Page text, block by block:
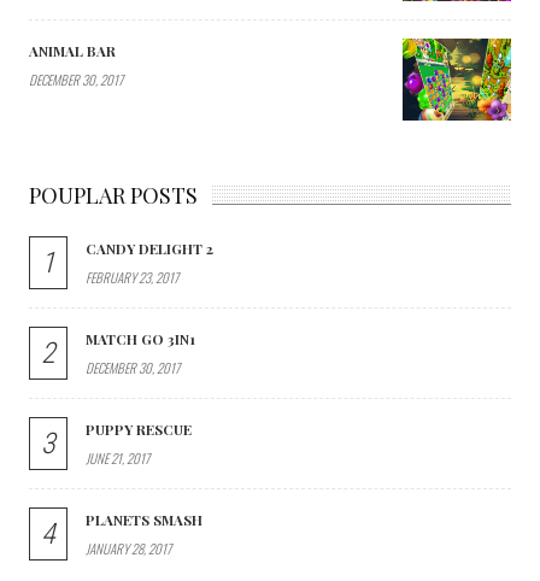
ANIMAL BAR
DECEMBER 30, 2017
POUPLAR POSTS
1
CANDY DELIGHT 2
FEBRUARY 23, 2017
2
MATCH GO 3IN1
DECEMBER 30, 2017
3
PUPPY RESCUE
JUNE 21, 2017
4
PLANETS SMASH
JANUARY 28, 2017